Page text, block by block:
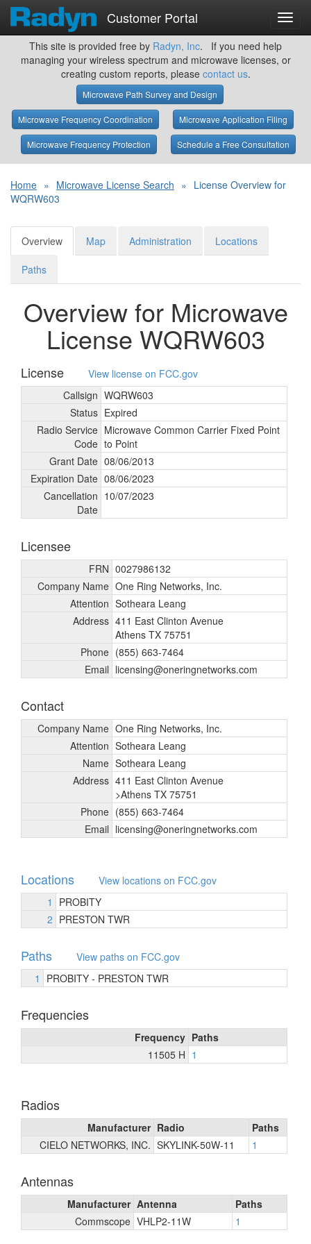
Customer Portal
This site is provided free by Radyn, Inc. If you need help
managing your wireless spectrum and microwave licenses, or
creating custom reports, please contact us.
Microwave Path Survey and Design
Microwave Frequency Coordination Microwave Application Filing
Microwave Frequency Protection Schedule a Free Consultation
Home » Microwave License Search » License Overview for
WQRW603
Overview Map Administration Locations
Paths
Overview for Microwave
License WQRW603
License
View license on FCC.gov
Callsign WQRW603
Status Expired
Radio Service
Code
Microwave Common Carrier Fixed Point
to Point
Grant Date 08/06/2013
Expiration Date 08/06/2023
Cancellation
Date
10/07/2023
Licensee
FRN 0027986132
Company Name One Ring Networks, Inc.
Attention Sotheara Leang
Address 411 East Clinton Avenue
Athens TX 75751
Phone (855) 663-7464
Email licensing@oneringnetworks.com
Contact
Company Name One Ring Networks, Inc.
Attention Sotheara Leang
Name Sotheara Leang
Address 411 East Clinton Avenue
>Athens TX 75751
Phone (855) 663-7464
Email licensing@oneringnetworks.com
Locations
View locations on FCC.gov
1
PROBITY
2 PRESTON TWR
Paths
View paths on FCC.gov
1
PROBITY - PRESTON TWR
Frequencies
Frequency Paths
11505 H 1
Radios
Manufacturer Radio
Paths
CIELO NETWORKS, INC. SKYLINK-50W-11 1
Antennas
Manufacturer Antenna
Paths
Commscope VHLP2-11W 1